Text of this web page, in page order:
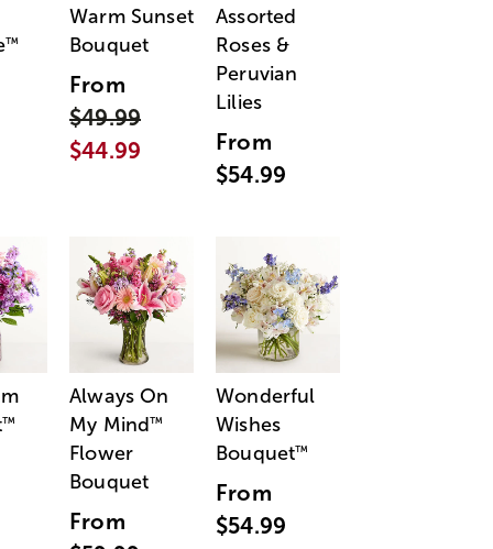
™
Warm Sunset
Bouquet
From
$49.99
$44.99
Assorted
Roses &
Peruvian
Lilies
From
$54.99
™
Always On
My Mind™
Flower
Bouquet
From
Wonderful
Wishes
Bouquet™
From
$54.99